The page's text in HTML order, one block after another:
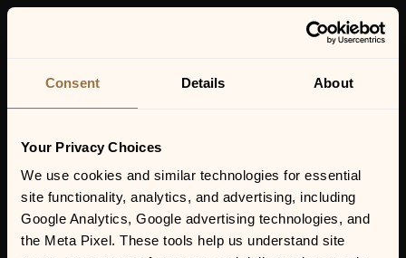
Consent Details About
Your Privacy Choices
We use cookies and similar technologies for essential
site functionality, analytics, and advertising, including
Google Analytics, Google advertising technologies, and
the Meta Pixel. These tools help us understand site
MARCH 5, 2026 | 7:30 PM-10:30 PM
WHISKEY MAGNOLIA